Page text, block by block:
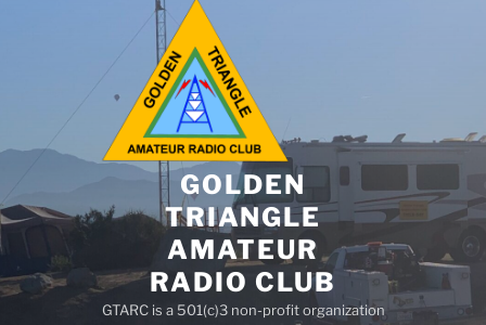
GOLDEN
TRIANGLE
AMATEUR
RADIO CLUB
GTARC is a 501(c)3 non-profit organization